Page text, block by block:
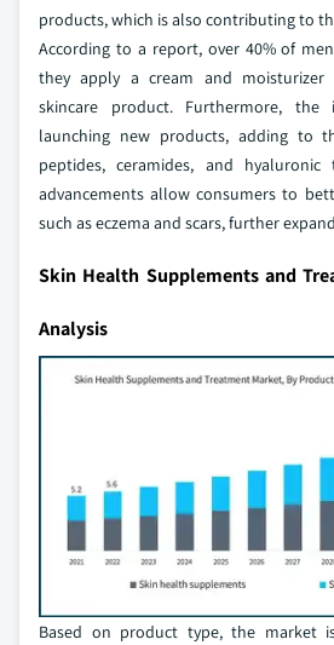
products, which is also contributing to
According to a report, over 40% of
they apply a cream and
skincare product. Furthermore, the
launching new products, adding to
peptides, ceramides, and
advancements allow consumers to
such as eczema and scars, further
Skin Health Supplements and
Analysis
Based on product type, the market